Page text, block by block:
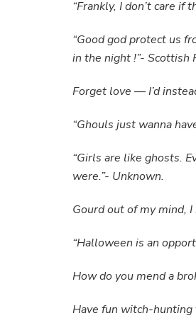
“Frankly, I don’t care if
“Good god protect us
in the night !”- Scottish
Forget love — I’d
“Ghouls just wanna
“Girls are like ghosts.
were.”- Unknown.
Gourd out of my mind, I
“Halloween is an
How do you mend a
Have fun witch-hunting